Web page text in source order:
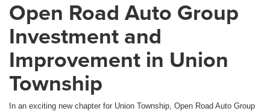
Open Road Auto Group
Investment and
Improvement in Union
Township
In an exciting new chapter for Union Township, Open Road Auto Group